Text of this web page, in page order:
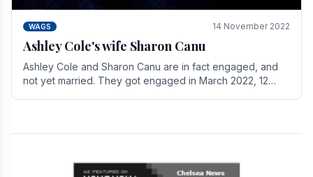
WAGS 14 November 2022
Ashley Cole's wife Sharon Canu
Ashley Cole and Sharon Canu are in fact engaged, and
not yet married. They got engaged in March 2022, 12